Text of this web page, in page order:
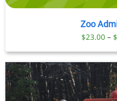
Zoo
$23.00 – $